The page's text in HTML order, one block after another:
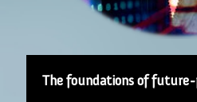
The foundations of